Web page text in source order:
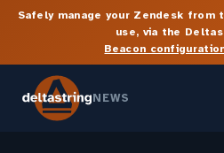
Safely manage your Zendesk from
use, via the
Beacon
NEWS